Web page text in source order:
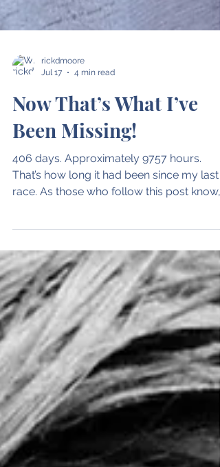
Jul 17
4 min read
Now That’s What I’ve
Been Missing!
406 days. Approximately 9757 hours.
much drama. Knee injury. Platelet-Rich
Plasma injection. MRI. Meniscus surgery.
Blah. Blah. Blah. What mattered most to
me was the walk up to that starting line in
downtown Ames, Iowa. Me and just over
four hundred other participants clustering
closer and closer together. What was
through my head? Prett